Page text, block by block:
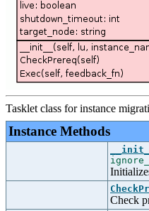
Tasklet class for instance
Instance Methods
Check